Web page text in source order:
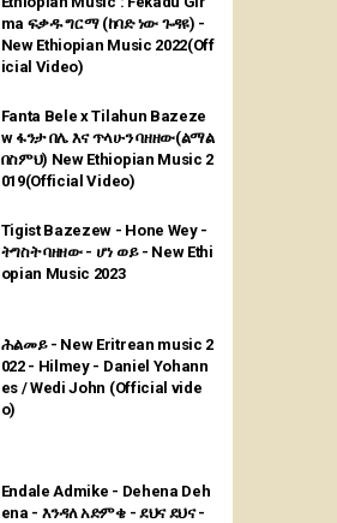
ma ፍቃዱ ግርማ (ከባድ ነው ጉዳዩ) -
New Ethiopian Music 2022(Off
icial Video)
Fanta Bele x Tilahun Bazeze
w ፋንታ በሌ እና ጥላሁን ባዘዘው(ልማል
በስምህ) New Ethiopian Music 2
019(Official Video)
Tigist Bazezew - Hone Wey -
ትግስት ባዘዘው - ሆነ ወይ - New Ethi
opian Music 2023
ሕልመይ - New Eritrean music 2
022 - Hilmey - Daniel Yohann
es / Wedi John (Official vide
o)
Endale Admike - Dehena Deh
ena - እንዳለ አድምቄ - ደህና ደህና -